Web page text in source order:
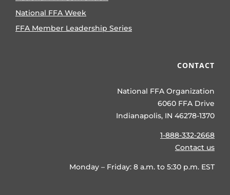
National FFA Week
FFA Member Leadership Series
CONTACT
National FFA Organization
6060 FFA Drive
Indianapolis, IN 46278-1370
1-888-332-2668
Contact us
Monday – Friday: 8 a.m. to 5:30 p.m. EST